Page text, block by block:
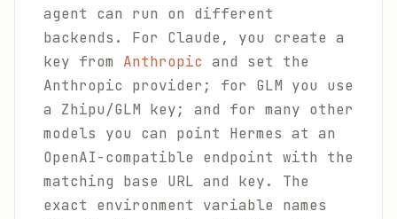
agent can run on different
backends. For Claude, you create a
key from Anthropic and set the
Anthropic provider; for GLM you use
a Zhipu/GLM key; and for many other
models you can point Hermes at an
OpenAI-compatible endpoint with the
matching base URL and key. The
exact environment variable names